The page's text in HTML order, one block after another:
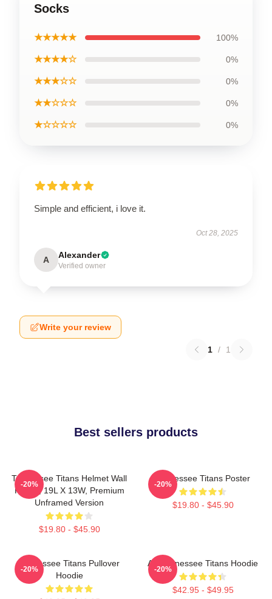
Socks
★★★★★ 100%
★★★★☆ 0%
★★★☆☆ 0%
★★☆☆☆ 0%
★☆☆☆☆ 0%
Simple and efficient, i love it.
Oct 28, 2025
A Alexander
Verified owner
Write your review
1 / 1
Best sellers products
Tennessee Titans Helmet Wall
Poster, 19L X 13W, Premium
Unframed Version
$19.80 - $45.90
-20%
Tennessee Titans Poster
$19.80 - $45.90
-20%
Tennessee Titans Pullover
Hoodie
-20%
Art Tennessee Titans Hoodie
$42.95 - $49.95
-20%